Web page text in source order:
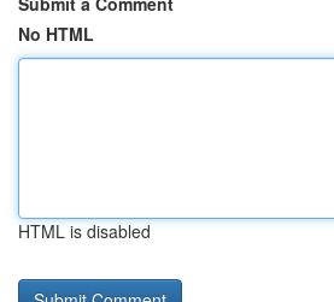
No HTML
HTML is disabled